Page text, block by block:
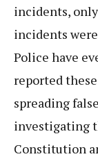
incidents,
incidents
Police have
reported
spreading
investigating
Constitution